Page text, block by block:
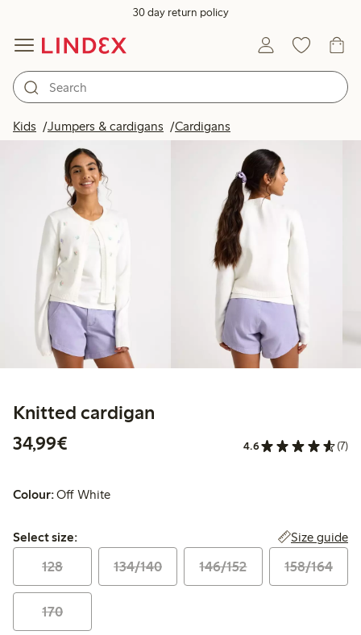
30 day return policy
Kids Jumpers & cardigans Cardigans
Knitted cardigan
34,99€
4.6 (7)
Colour:Off White
Select size:
Select size: Size guide
128 134/140 146/152 158/164
170